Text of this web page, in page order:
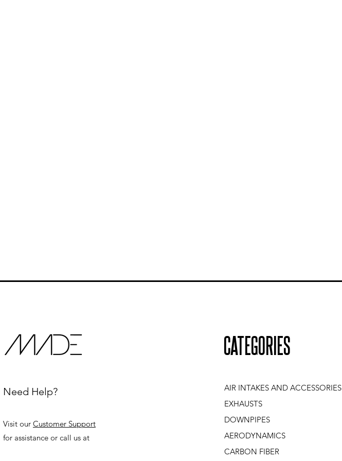
Need Help?
Visit our Customer Support
for assistance or call us at
CATEGORIES
AIR INTAKES AND ACCESSORIES
EXHAUSTS
DOWNPIPES
AERODYNAMICS
CARBON FIBER